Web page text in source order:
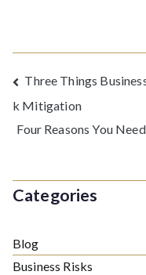
Post
navigation
Three Things
k Mitigation
Four Reasons You
Categories
Blog
Business Risks